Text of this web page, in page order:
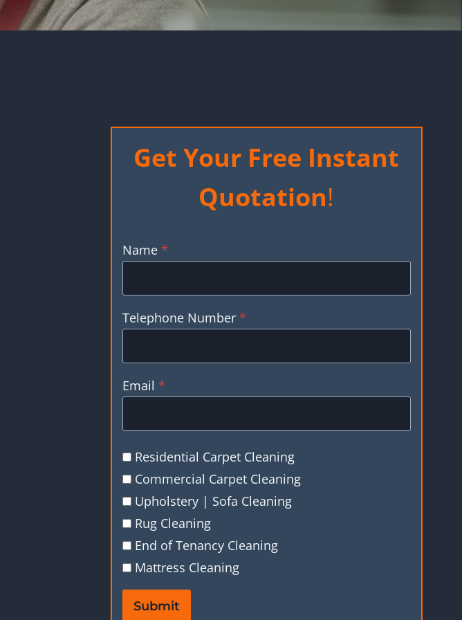
Get Your Free Instant
Quotation!
Name *
Telephone Number *
Email *
Residential Carpet Cleaning
Commercial Carpet Cleaning
Upholstery | Sofa Cleaning
Rug Cleaning
End of Tenancy Cleaning
Mattress Cleaning
Submit